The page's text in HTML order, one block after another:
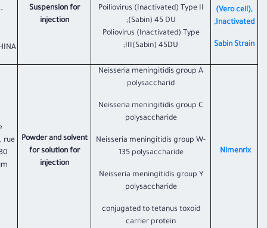
(Vero cell),
Inactivated,
Sabin Strain
Poiliovirus (Inactivated) Type II
(Sabin) 45 DU;
Poliovirus (Inactivated) Type
III(Sabin) 45DU;
Suspension for
injection
​Nimenrix
Neisseria meningitidis group A
polysaccharid
Neisseria meningitidis group C
polysaccharide
Neisseria meningitidis group W-
135 polysaccharide
Neisseria meningitidis group Y
polysaccharide
conjugated to tetanus toxoid
carrier protein
Powder and solvent
for solution for
injection
rue